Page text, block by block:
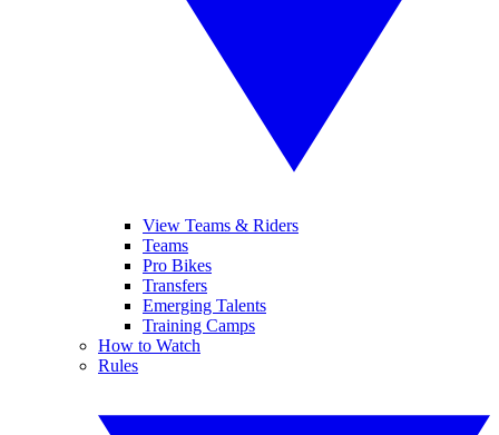
View Teams & Riders
Teams
Pro Bikes
Transfers
Emerging Talents
Training Camps
How to Watch
Rules